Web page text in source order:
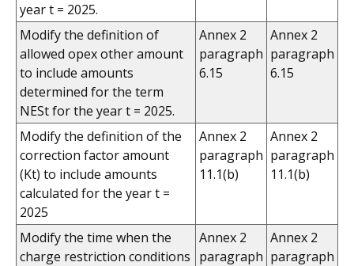
year t = 2025.
Modify the definition of
allowed opex other amount
to include amounts
determined for the term
NESt for the year t = 2025.
Annex 2
paragraph
6.15
Annex 2
paragraph
6.15
Modify the definition of the
correction factor amount
(Kt) to include amounts
calculated for the year t =
2025
Annex 2
paragraph
11.1(b)
Annex 2
paragraph
11.1(b)
Modify the time when the
charge restriction conditions
Annex 2
paragraph
Annex 2
paragraph